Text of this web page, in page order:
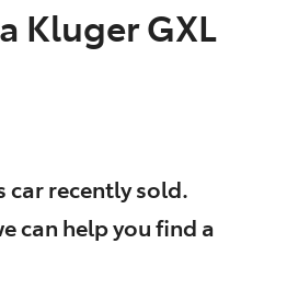
Kluger GXL
carrecently sold.
can help you find a